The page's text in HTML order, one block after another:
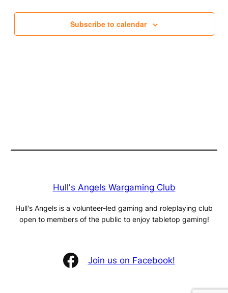
Views
Subscribe to calendar
Hull's Angels Wargaming Club
Hull's Angels is a volunteer-led gaming and roleplaying club
open to members of the public to enjoy tabletop gaming!
Facebook Join us on Facebook!